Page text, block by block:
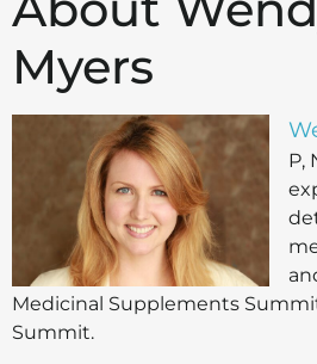
Myers
P,
Medicinal Supplements
Summit.